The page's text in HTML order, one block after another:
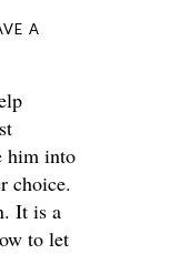
A
him into
choice.
It is a
to let